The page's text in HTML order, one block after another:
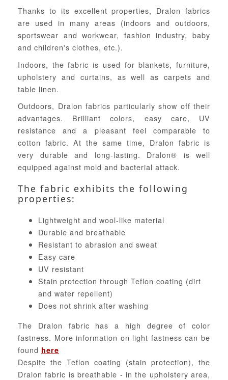
Thanks to its excellent properties, Dralon fabrics
are used in many areas (indoors and outdoors,
sportswear and workwear, fashion industry, baby
and children's clothes, etc.).
Indoors, the fabric is used for blankets, furniture,
upholstery and curtains, as well as carpets and
table linen.
Outdoors, Dralon fabrics particularly show off their
advantages. Brilliant colors, easy care, UV
resistance and a pleasant feel comparable to
cotton fabric. At the same time, Dralon fabric is
very durable and long-lasting. Dralon® is well
equipped against mold and bacterial attack.
The fabric exhibits the following
properties:
Lightweight and wool-like material
Durable and breathable
Resistant to abrasion and sweat
Easy care
UV resistant
Stain protection through Teflon coating (dirt
and water repellent)
Does not shrink after washing
The Dralon fabric has a high degree of color
fastness. More information on light fastness can be
found here
Despite the Teflon coating (stain protection), the
Dralon fabric is breathable - in the upholstery area,